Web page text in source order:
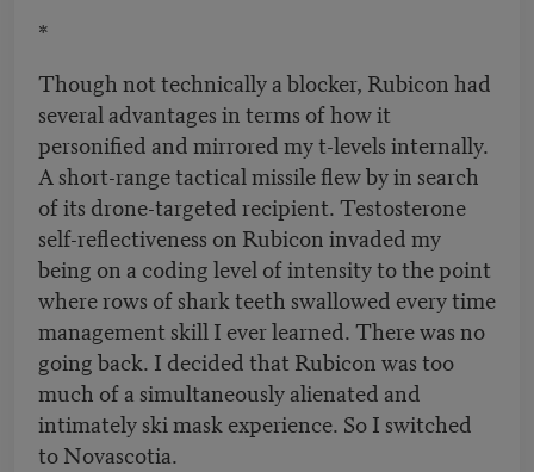
*
Though not technically a blocker, Rubicon had
several advantages in terms of how it
personified and mirrored my t-levels internally.
A short-range tactical missile flew by in search
of its drone-targeted recipient. Testosterone
self-reflectiveness on Rubicon invaded my
being on a coding level of intensity to the point
where rows of shark teeth swallowed every time
management skill I ever learned. There was no
going back. I decided that Rubicon was too
much of a simultaneously alienated and
intimately ski mask experience. So I switched
to Novascotia.